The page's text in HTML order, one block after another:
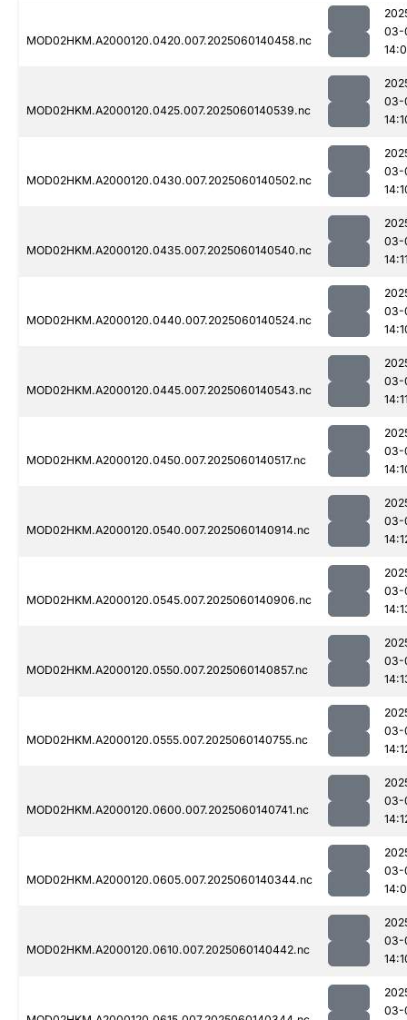
MOD02HKM.A2000120.0420.007.2025060140458.nc
03-
MOD02HKM.A2000120.0425.007.2025060140539.nc
03-
MOD02HKM.A2000120.0430.007.2025060140502.nc
03-
MOD02HKM.A2000120.0435.007.2025060140540.nc
03-
MOD02HKM.A2000120.0440.007.2025060140524.nc
03-
MOD02HKM.A2000120.0445.007.2025060140543.nc
03-
MOD02HKM.A2000120.0450.007.2025060140517.nc
03-
MOD02HKM.A2000120.0540.007.2025060140914.nc
03-
MOD02HKM.A2000120.0545.007.2025060140906.nc
03-
MOD02HKM.A2000120.0550.007.2025060140857.nc
03-
MOD02HKM.A2000120.0555.007.2025060140755.nc
03-
MOD02HKM.A2000120.0600.007.2025060140741.nc
03-
MOD02HKM.A2000120.0605.007.2025060140344.nc
03-
MOD02HKM.A2000120.0610.007.2025060140442.nc
03-
03-